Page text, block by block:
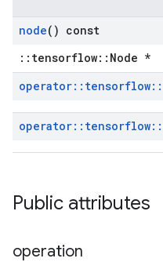
node() const
::tensorflow::Node *
operator:: tensorflow::
operator:: tensorflow::
Public attributes
operation